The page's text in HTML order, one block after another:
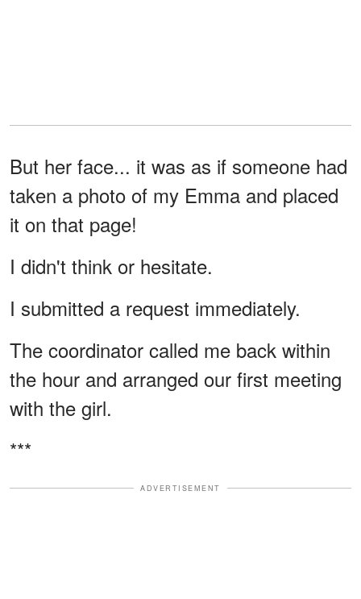
But her face... it was as if someone had
taken a photo of my Emma and placed
it on that page!
I didn't think or hesitate.
I submitted a request immediately.
The coordinator called me back within
the hour and arranged our first meeting
with the girl.
***
ADVERTISEMENT